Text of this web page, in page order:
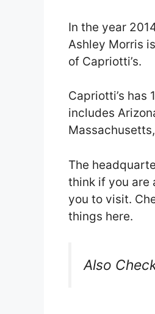
In the year
Ashley Morris
of Capriotti’s.
Capriotti’s has
includes
The
think if you are
you to visit.
things here.
Also